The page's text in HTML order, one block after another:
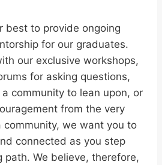
best to provide ongoing
for our graduates.
our exclusive workshops,
for asking questions,
community to lean upon, or
from the very
we want you to
connected as you step
path. We believe, therefore,